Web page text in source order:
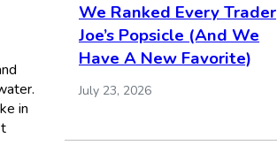
in
We Ranked Every Trader
Joe’s Popsicle (And We
Have A New Favorite)
July 23, 2026